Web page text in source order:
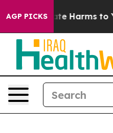
AGP PICKS
to Abate Harms to Youth